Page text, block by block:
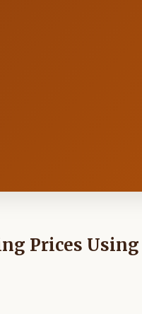
Prices Using